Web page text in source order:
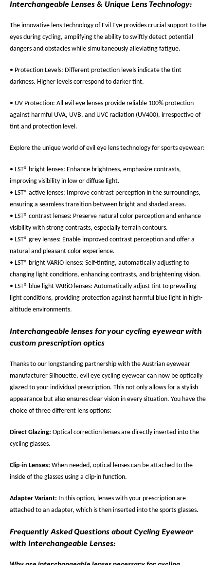
Interchangeable Lenses & Unique Lens Technology:
The innovative lens technology of Evil Eye provides crucial support to the
eyes during cycling, amplifying the ability to swiftly detect potential
dangers and obstacles while simultaneously alleviating fatigue.
• Protection Levels: Different protection levels indicate the tint
darkness. Higher levels correspond to darker tint.
• UV Protection: All evil eye lenses provide reliable 100% protection
against harmful UVA, UVB, and UVC radiation (UV400), irrespective of
tint and protection level.
Explore the unique world of evil eye lens technology for sports eyewear:
• LST® bright lenses: Enhance brightness, emphasize contrasts,
improving visibility in low or diffuse light.
• LST® active lenses: Improve contrast perception in the surroundings,
ensuring a seamless transition between bright and shaded areas.
• LST® contrast lenses: Preserve natural color perception and enhance
visibility with strong contrasts, especially terrain contours.
• LST® grey lenses: Enable improved contrast perception and offer a
natural and pleasant color experience.
• LST® bright VARiO lenses: Self-tinting, automatically adjusting to
changing light conditions, enhancing contrasts, and brightening vision.
• LST® blue light VARiO lenses: Automatically adjust tint to prevailing
light conditions, providing protection against harmful blue light in high-
altitude environments.
Interchangeable lenses for your cycling eyewear with
custom prescription optics
Thanks to our longstanding partnership with the Austrian eyewear
manufacturer Silhouette, evil eye cycling eyewear can now be optically
glazed to your individual prescription. This not only allows for a stylish
appearance but also ensures clear vision in every situation. You have the
choice of three different lens options:
Direct Glazing: Optical correction lenses are directly inserted into the
cycling glasses.
Clip-in Lenses: When needed, optical lenses can be attached to the
inside of the glasses using a clip-in function.
Adapter Variant: In this option, lenses with your prescription are
attached to an adapter, which is then inserted into the sports glasses.
Frequently Asked Questions about Cycling Eyewear
with Interchangeable Lenses: